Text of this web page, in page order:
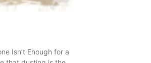
Isn’t Enough for a